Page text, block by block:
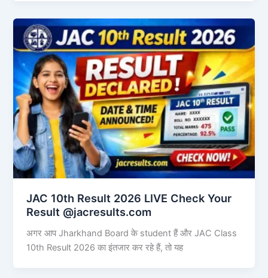
JAC 10th Result 2026 LIVE Check Your
Result @jacresults.com
अगर आप Jharkhand Board के student हैं और JAC Class
10th Result 2026 का इंतजार कर रहे हैं, तो यह